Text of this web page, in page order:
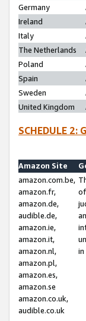
Germany
Ireland
Italy
The Netherlands
Poland
Spain
Sweden
United Kingdom
SCHEDULE 2:
Amazon Site
amazon.com.be,
amazon.fr,
amazon.de,
audible.de,
amazon.ie,
amazon.it,
amazon.nl,
amazon.pl,
amazon.es,
amazon.se
amazon.co.uk,
audible.co.uk